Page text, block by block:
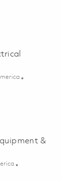
3rd Shift 01863821
Electrical Engineer
&